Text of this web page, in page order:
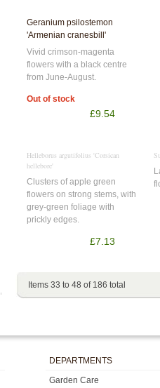
Geranium psilostemon
'Armenian cranesbill'
Vivid crimson-magenta
flowers with a black centre
from June-August.
Out of stock
£9.54
Helleborus argutifolius 'Corsican
hellebore'
Clusters of apple green
flowers on strong stems, with
grey-green foliage with
prickly edges.
£7.13
Items 33 to 48 of 186 total
DEPARTMENTS
Garden Care